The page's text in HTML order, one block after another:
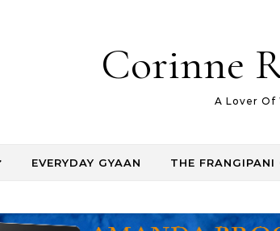
Corinne
A Lover Of
EVERYDAY GYAAN THE FRANGIPANI